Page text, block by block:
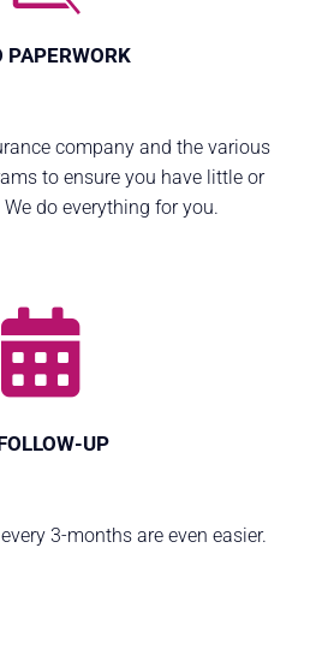
PAPERWORK
company and the various
to ensure you have little or
do everything for you.
UP
3-months are even easier.